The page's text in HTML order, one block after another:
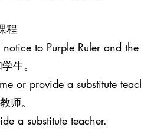
程
to Purple Ruler and the
生。
or provide a substitute
师。
a substitute teacher.